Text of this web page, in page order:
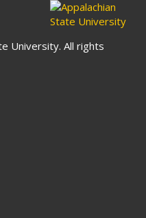
University. All rights